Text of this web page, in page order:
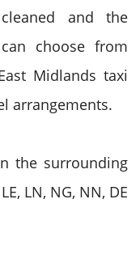
and the
choose from
Midlands taxi
arrangements.
the surrounding
LN, NG, NN, DE